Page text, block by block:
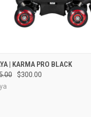
QUICK VIEW VIEW
| KARMA PRO BLACK
$300.00